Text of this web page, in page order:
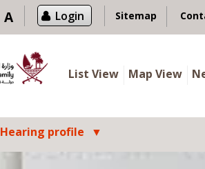
A Login Sitemap
List View Map View
Hearing profile